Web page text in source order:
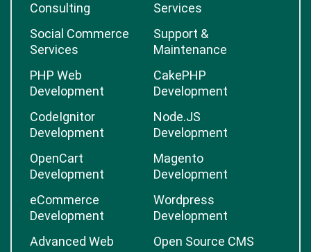
Consulting
Services
Social Commerce
Services
Support &
Maintenance
PHP Web
Development
CakePHP
Development
CodeIgnitor
Development
Node.JS
Development
OpenCart
Development
Magento
Development
eCommerce
Development
Wordpress
Development
Advanced Web
Open Source CMS